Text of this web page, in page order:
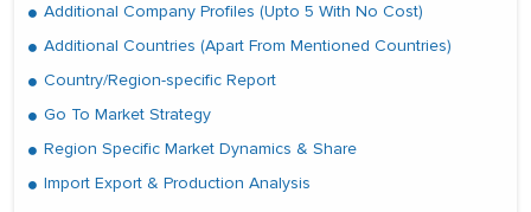
Additional Company Profiles (Upto 5 With No Cost)
Additional Countries (Apart From Mentioned Countries)
Country/Region-specific Report
Go To Market Strategy
Region Specific Market Dynamics & Share
Import Export & Production Analysis